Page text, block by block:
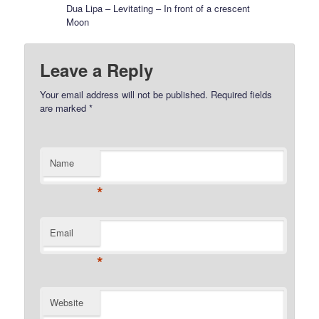
Dua Lipa – Levitating – In front of a crescent
Moon
Leave a Reply
Your email address will not be published. Required fields
are marked*
Name
*
Email
*
Website